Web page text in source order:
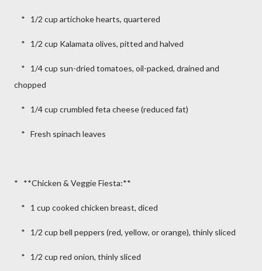
* 1/2 cup artichoke hearts, quartered
* 1/2 cup Kalamata olives, pitted and halved
* 1/4 cup sun-dried tomatoes, oil-packed, drained and
chopped
* 1/4 cup crumbled feta cheese (reduced fat)
* Fresh spinach leaves
* **Chicken & Veggie Fiesta:**
* 1 cup cooked chicken breast, diced
* 1/2 cup bell peppers (red, yellow, or orange), thinly sliced
* 1/2 cup red onion, thinly sliced